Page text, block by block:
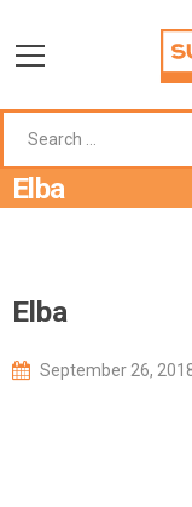
Elba
Elba
September 26,